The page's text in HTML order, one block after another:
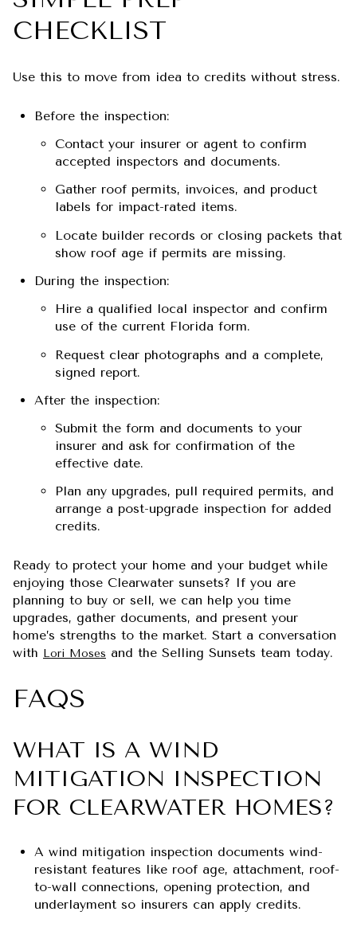
CHECKLIST
Use this to move from idea to credits without stress.
Before the inspection:
Contact your insurer or agent to confirm
accepted inspectors and documents.
Gather roof permits, invoices, and product
labels for impact-rated items.
Locate builder records or closing packets that
show roof age if permits are missing.
During the inspection:
Hire a qualified local inspector and confirm
use of the current Florida form.
Request clear photographs and a complete,
signed report.
After the inspection:
Submit the form and documents to your
insurer and ask for confirmation of the
effective date.
Plan any upgrades, pull required permits, and
arrange a post-upgrade inspection for added
credits.
Ready to protect your home and your budget while
enjoying those Clearwater sunsets? If you are
planning to buy or sell, we can help you time
upgrades, gather documents, and present your
home’s strengths to the market. Start a conversation
with Lori Moses and the Selling Sunsets team today.
FAQS
WHAT IS A WIND
MITIGATION INSPECTION
FOR CLEARWATER HOMES?
A wind mitigation inspection documents wind-
resistant features like roof age, attachment, roof-
to-wall connections, opening protection, and
underlayment so insurers can apply credits.